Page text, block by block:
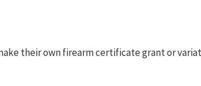
their own firearm certificate grant or